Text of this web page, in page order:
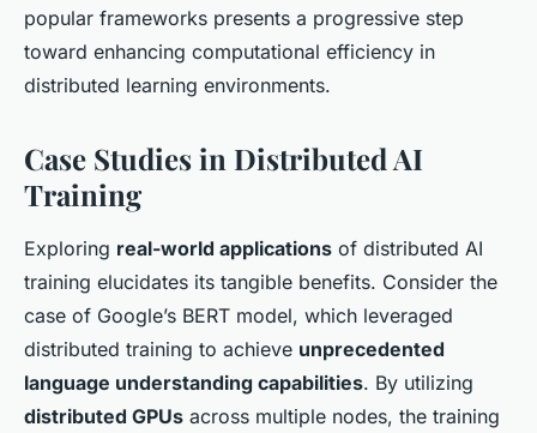
popular frameworks presents a progressive step
toward enhancing computational efficiency in
distributed learning environments.
Case Studies in Distributed AI
Training
Exploring real-world applications of distributed AI
training elucidates its tangible benefits. Consider the
case of Google’s BERT model, which leveraged
distributed training to achieve unprecedented
language understanding capabilities. By utilizing
distributed GPUs across multiple nodes, the training